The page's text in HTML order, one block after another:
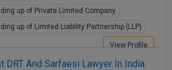
up of Private Limited Company
up of Limited Liability Partnership (LLP)
View Profile
DRT And Sarfaesi Lawyer In India